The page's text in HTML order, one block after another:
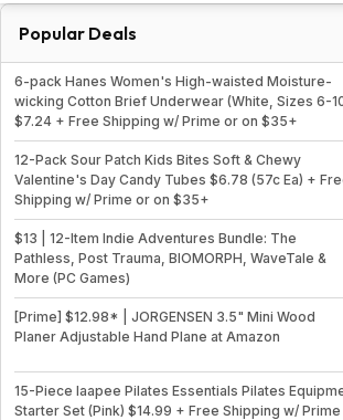
Popular Deals
6-pack Hanes Women's High-waisted Moisture-
wicking Cotton Brief Underwear (White, Sizes 6-
$7.24 + Free Shipping w/ Prime or on $35+
12-Pack Sour Patch Kids Bites Soft & Chewy
Valentine's Day Candy Tubes $6.78 (57c Ea) +
Shipping w/ Prime or on $35+
$13 | 12-Item Indie Adventures Bundle: The
Pathless, Post Trauma, BIOMORPH, WaveTale &
More (PC Games)
[Prime] $12.98* | JORGENSEN 3.5" Mini Wood
Planer Adjustable Hand Plane at Amazon
15-Piece laapee Pilates Essentials Pilates
Starter Set (Pink) $14.99 + Free Shipping w/